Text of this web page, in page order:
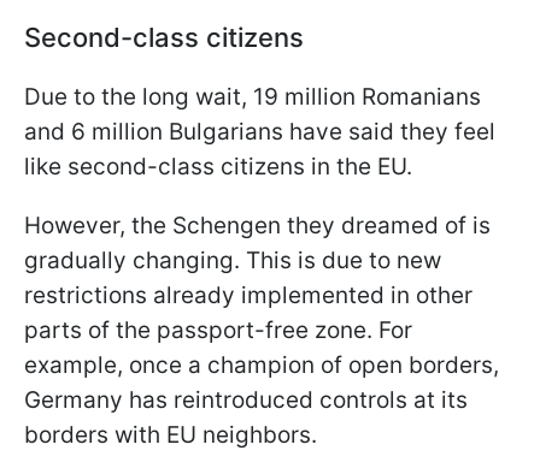
Second-class citizens
Due to the long wait, 19 million Romanians
and 6 million Bulgarians have said they feel
like second-class citizens in the EU.
However, the Schengen they dreamed of is
gradually changing. This is due to new
restrictions already implemented in other
parts of the passport-free zone. For
example, once a champion of open borders,
Germany has reintroduced controls at its
borders with EU neighbors.